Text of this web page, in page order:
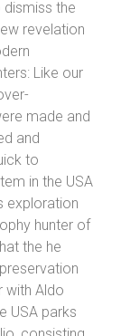
the
revelation
Like our
made and
and
to
in the USA
exploration
hunter of
the he
with Aldo
USA parks